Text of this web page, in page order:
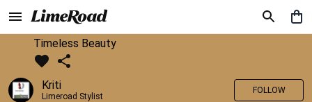
Timeless Beauty
Kriti
Limeroad Stylist
FOLLOW